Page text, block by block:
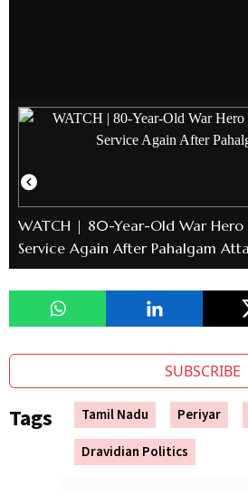
WATCH | 80-Year-Old War
Service Again After Pahalgam
SUBSCRIBE
Tags Tamil Nadu Periyar
Dravidian Politics